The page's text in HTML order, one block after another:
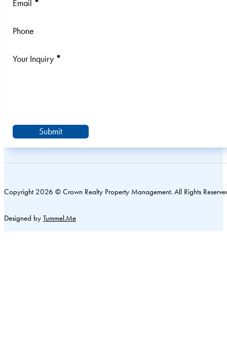
Email *
Phone
Your Inquiry *
Submit
Copyright 2026 © Crown Realty Property Management. All Rights
Designed by Tummel.Me